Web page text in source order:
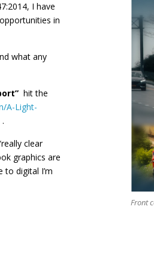
I have
in
what any
hit the
A-Light-
.
clear
graphics are
digital I’m
Front